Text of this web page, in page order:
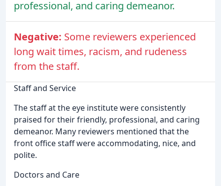
professional, and caring demeanor.
Negative: Some reviewers experienced
long wait times, racism, and rudeness
from the staff.
Staff and Service
The staff at the eye institute were consistently
praised for their friendly, professional, and caring
demeanor. Many reviewers mentioned that the
front office staff were accommodating, nice, and
polite.
Doctors and Care